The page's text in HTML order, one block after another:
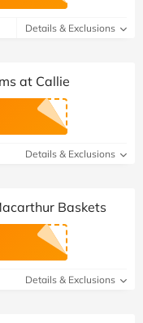
Details & Exclusions
at Callie
Details & Exclusions
Baskets
Details & Exclusions